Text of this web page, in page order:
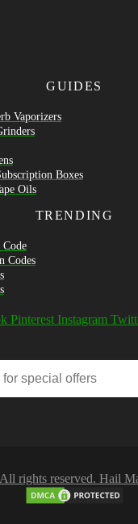
GUIDES
Vaporizers
Boxes
Oils
TRENDING
Code
Codes
Pinterest Instagram
rights reserved. Hail